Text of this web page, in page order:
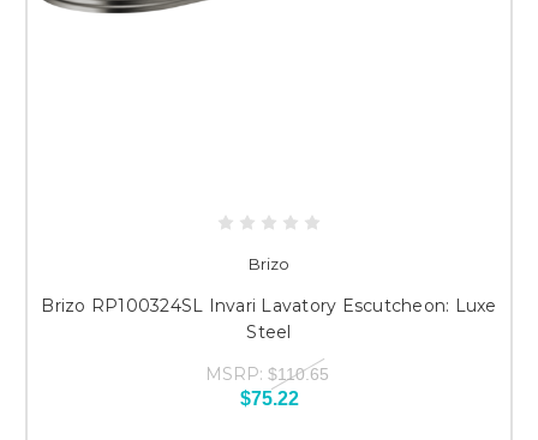
Brizo
Brizo RP100324SL Invari Lavatory Escutcheon: Luxe
Steel
MSRP: $110.65
$75.22